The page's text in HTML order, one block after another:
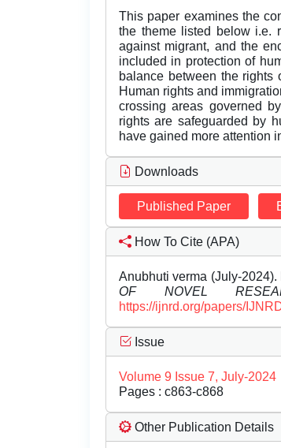
This paper examines the
the theme listed below i.e.
against migrant, and the
included in protection of
balance between the rights
Human rights and
crossing areas governed
rights are safeguarded by
have gained more attention
Downloads
Published Paper
How To Cite (APA)
Anubhuti verma (July-
OF NOVEL
https://ijnrd.org/papers/
Issue
Volume 9 Issue 7, July-2024
Pages : c863-c868
Other Publication Details